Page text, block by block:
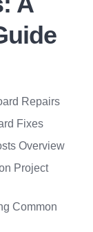
Repairs
Fixes
Overview
Project
Common